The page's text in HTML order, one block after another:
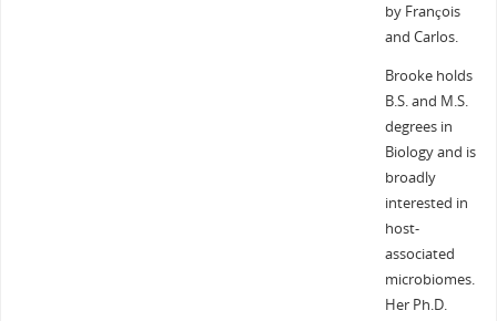
by François
and Carlos.
Brooke holds
B.S. and M.S.
degrees in
Biology and is
broadly
interested in
host-
associated
microbiomes.
Her Ph.D.